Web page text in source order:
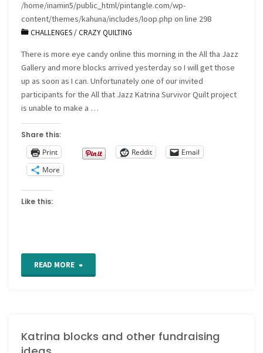
/home/inamin5/public_html/pintangle.com/wp-
content/themes/kahuna/includes/loop.php on line 298
CHALLENGES/CRAZY QUILTING
There is more eye candy online this morning in the All tha Jazz
Gallery and more blocks arrived yesterday so I will get those
up as soon as I can. Unfortunately one of our invited
participants for the All that Jazz Katrina Survivor Quilt project
is unable to make a …
Share this:
Print
Reddit
Email
More
Like this:
READ MORE "More
News"
Katrina blocks and other fundraising